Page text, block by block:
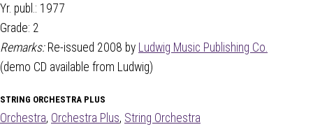
Yr. publ.: 1977
Grade: 2
Remarks:Re-issued 2008 by Ludwig Music Publishing Co.
(demo CD available from Ludwig)
STRING ORCHESTRA PLUS
Orchestra, Orchestra Plus, String Orchestra